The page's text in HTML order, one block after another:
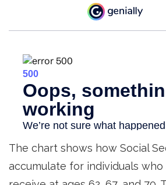
The chart shows how Social
accumulate for individuals